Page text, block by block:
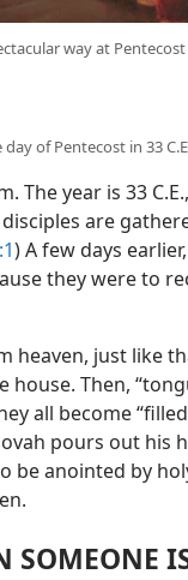
way at
of Pentecost in 33
The year is 33
are
) A few days
they were to
heaven, just like
house. Then,
all become
pours out his
be anointed by
SOMEONE